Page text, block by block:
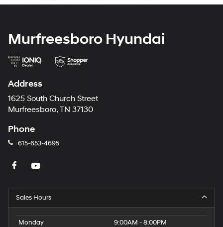
Murfreesboro Hyundai
Address
1625 South Church Street
Murfreesboro, TN 37130
Phone
615-653-4695
Sales Hours
Monday
9:00AM - 8:00PM